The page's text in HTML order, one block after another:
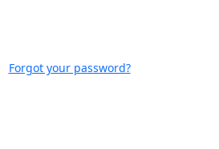
Forgot your password?